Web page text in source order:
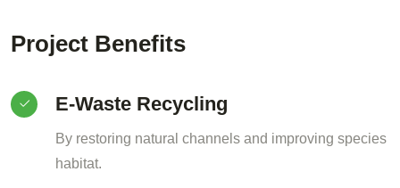
Project Benefits
E-Waste Recycling
By restoring natural channels and improving species
habitat.